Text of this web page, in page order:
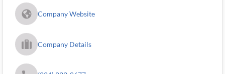
Manager
fa_globe_americas_solid Company Website
trip_filled_ms Company Details